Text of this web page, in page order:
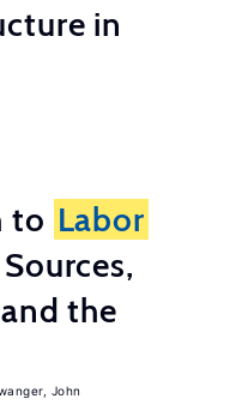
in
to Labor
the
John